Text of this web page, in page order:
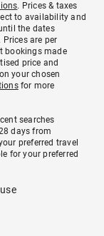
. Prices & taxes
to availability and
the dates
are per
bookings made
price and
your chosen
for more
searches
days from
preferred travel
for your preferred